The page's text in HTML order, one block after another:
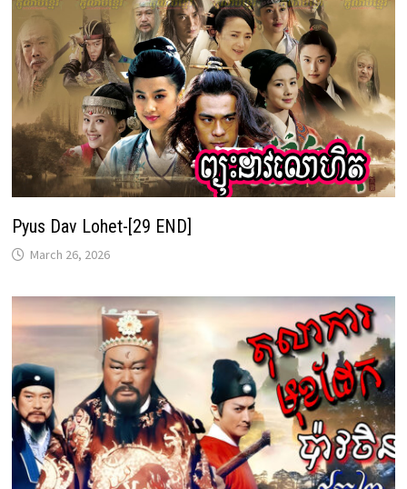
Pyus Dav Lohet-[29 END]
March 26, 2026